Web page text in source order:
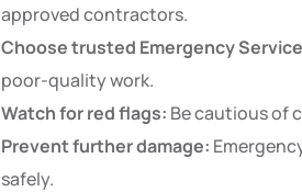
approved contractors.
Choose trusted Emergency
poor-quality work.
Watch for red flags: Be cautious of
Prevent further damage:
safely.